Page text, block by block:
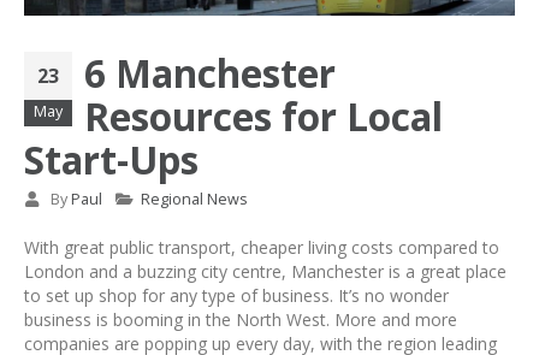
23
May
6 Manchester
Resources for Local
Start-Ups
By Paul Regional News
With great public transport, cheaper living costs compared to
London and a buzzing city centre, Manchester is a great place
to set up shop for any type of business. It’s no wonder
business is booming in the North West. More and more
companies are popping up every day, with the region leading